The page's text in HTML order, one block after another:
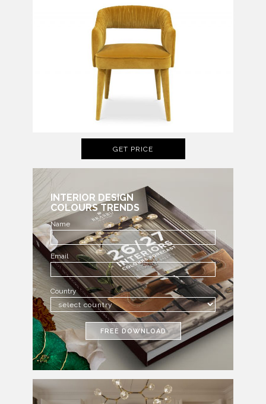
GET PRICE
INTERIOR DESIGN
COLOURS TRENDS
Name
Email
Country
FREE DOWNLOAD